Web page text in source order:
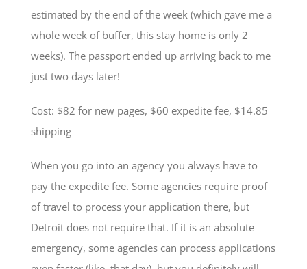
estimated by the end of the week (which gave me a
whole week of buffer, this stay home is only 2
weeks). The passport ended up arriving back to me
just two days later!
Cost: $82 for new pages, $60 expedite fee, $14.85
shipping
When you go into an agency you always have to
pay the expedite fee. Some agencies require proof
of travel to process your application there, but
Detroit does not require that. If it is an absolute
emergency, some agencies can process applications